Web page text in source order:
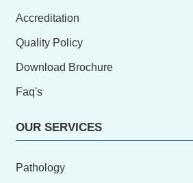
Accreditation
Quality Policy
Download Brochure
Faq's
OUR SERVICES
Pathology